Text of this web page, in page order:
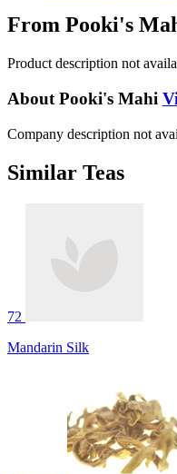
From Pooki's
Product description not
About Pooki's Mahi
Company description not
Similar Teas
72
Mandarin Silk